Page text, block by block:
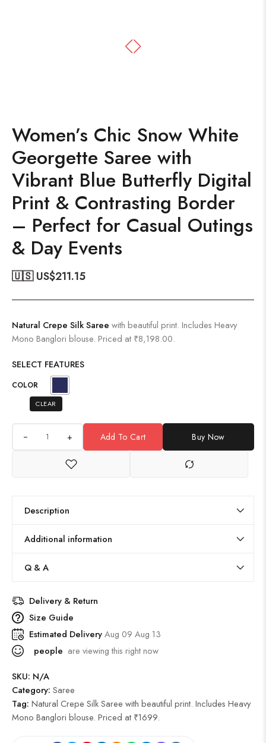
Women’s Chic Snow White
Georgette Saree with
Vibrant Blue Butterfly Digital
Print & Contrasting Border
– Perfect for Casual Outings
& Day Events
🇺🇸 US$211.15
Natural Crepe Silk Saree with beautiful print. Includes Heavy
Mono Banglori blouse. Priced at ₹8,198.00.
SELECT FEATURES
COLOR
CLEAR
+ Add To Cart Buy Now
Description
Additional information
Q & A
Delivery & Return
Size Guide
Estimated DeliveryAug 09 Aug 13
people are viewing this right now
SKU: N/A
Category: Saree
Tag: Natural Crepe Silk Saree with beautiful print. Includes Heavy
Mono Banglori blouse. Priced at ₹1699.